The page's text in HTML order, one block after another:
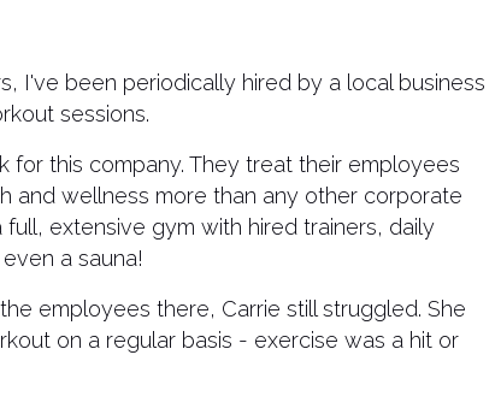
I've been periodically hired by a local business
sessions.
for this company. They treat their employees
and wellness more than any other corporate
full, extensive gym with hired trainers, daily
a sauna!
employees there, Carrie still struggled. She
on a regular basis - exercise was a hit or